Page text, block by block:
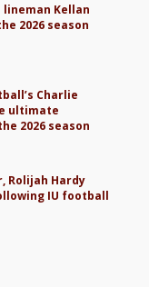
Kellan
2026 season
Charlie
ultimate
2026 season
Rolijah Hardy
IU football